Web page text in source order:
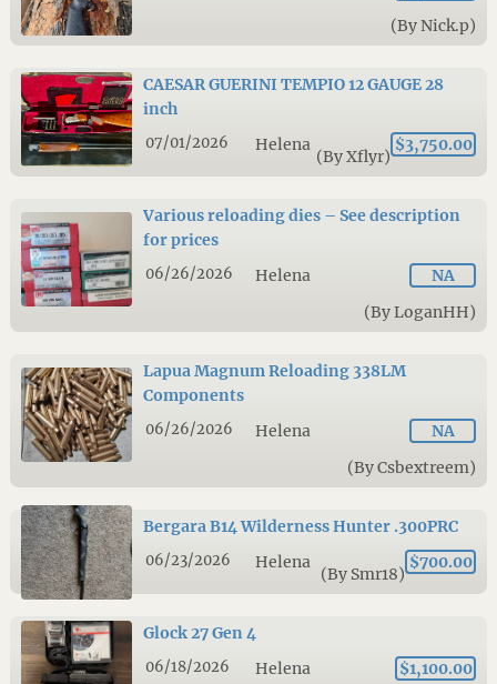
(By Nick.p)
CAESAR GUERINI TEMPIO 12 GAUGE 28
inch
07/01/2026 Helena $3,750.00
(By Xflyr)
Various reloading dies – See description
for prices
06/26/2026 Helena
NA
(By LoganHH)
Lapua Magnum Reloading 338LM
Components
06/26/2026 Helena
NA
(By Csbextreem)
Bergara B14 Wilderness Hunter .300PRC
06/23/2026 Helena $700.00
(By Smr18)
Glock 27 Gen 4
06/18/2026 Helena
$1,100.00